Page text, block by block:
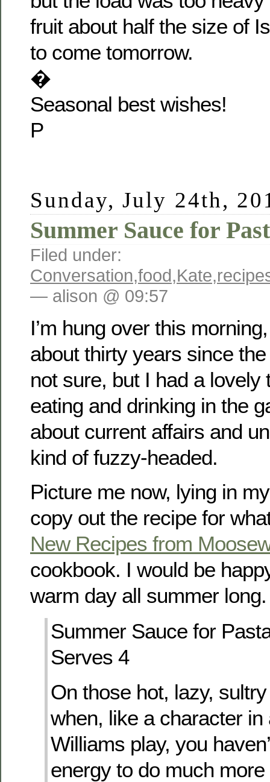
fruit about half the size of
to come tomorrow.
�
Seasonal best wishes!
P
Sunday, July 24th,
Summer Sauce for
Filed under:
Conversation,food,Kate,
— alison @ 09:57
I’m hung over this
about thirty years since the
not sure, but I had a lovely
eating and drinking in the
about current affairs and
kind of fuzzy-headed.
Picture me now, lying in
copy out the recipe for
New Recipes from
cookbook. I would be
warm day all summer long.
Summer Sauce for
Serves 4
On those hot, lazy,
when, like a character in
Williams play, you
energy to do much